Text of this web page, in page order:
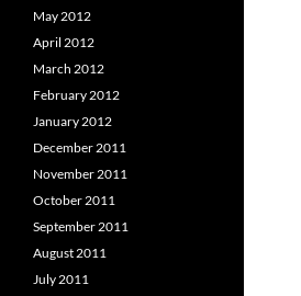
May 2012
April 2012
March 2012
February 2012
January 2012
December 2011
November 2011
October 2011
September 2011
August 2011
July 2011